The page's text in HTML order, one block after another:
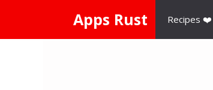
content
Apps Rust Recipes ❤️